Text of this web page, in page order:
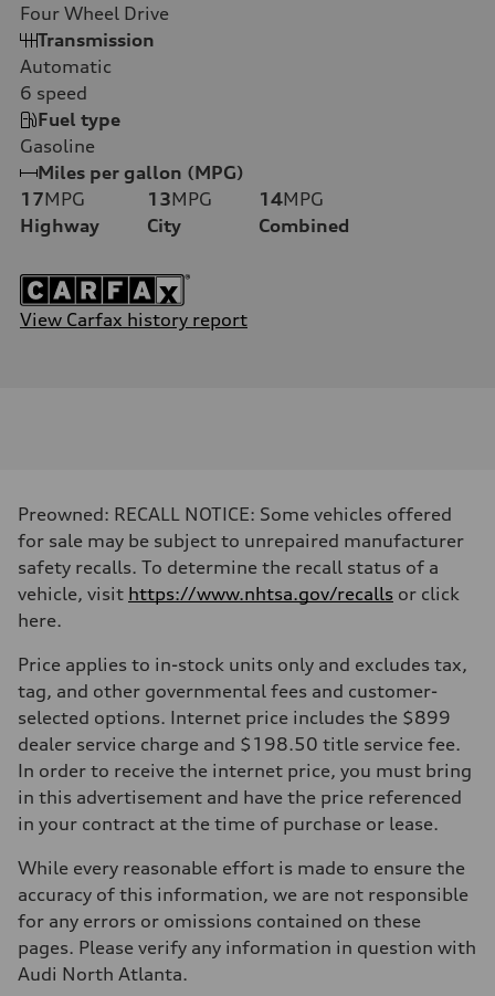
Four Wheel Drive
Transmission
Automatic
6 speed
Fuel type
Gasoline
Miles per gallon (MPG)
17MPG
Highway
13MPG
City
14MPG
Combined
View Carfax history report
Preowned: RECALL NOTICE: Some vehicles offered
for sale may be subject to unrepaired manufacturer
safety recalls. To determine the recall status of a
vehicle, visit https://www.nhtsa.gov/recalls or click
here.
Price applies to in-stock units only and excludes tax,
tag, and other governmental fees and customer-
selected options. Internet price includes the $899
dealer service charge and $198.50 title service fee.
In order to receive the internet price, you must bring
in this advertisement and have the price referenced
in your contract at the time of purchase or lease.
While every reasonable effort is made to ensure the
accuracy of this information, we are not responsible
for any errors or omissions contained on these
pages. Please verify any information in question with
Audi North Atlanta.